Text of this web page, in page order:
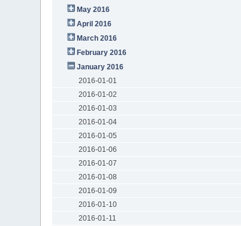
May 2016
April 2016
March 2016
February 2016
January 2016
2016-01-01
2016-01-02
2016-01-03
2016-01-04
2016-01-05
2016-01-06
2016-01-07
2016-01-08
2016-01-09
2016-01-10
2016-01-11